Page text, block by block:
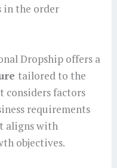
in the order
Dropship offers a
tailored to the
considers factors
requirements
aligns with
objectives.